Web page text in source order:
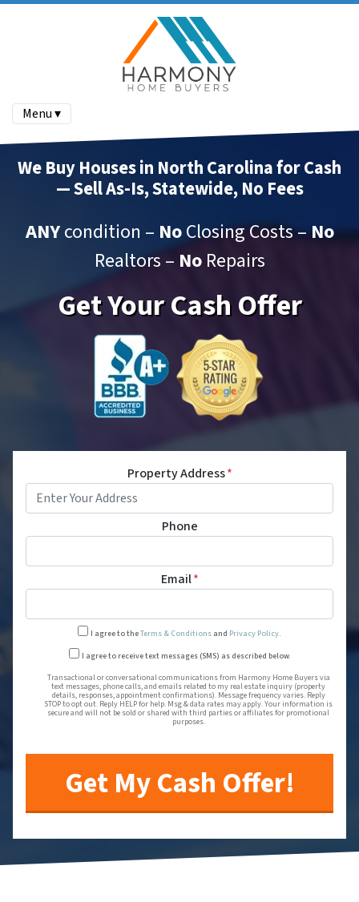
Menu ▾
We Buy Houses in North Carolina for Cash
— Sell As-Is, Statewide, No Fees
ANYcondition – NoClosing Costs –No
Realtors – NoRepairs
Get Your Cash Offer
Property Address*
Phone
Email*
I agree to theTerms & Conditions and Privacy Policy.
Transactional or
I agree to receive text messages (SMS) as described below.
Transactional or conversational communications from Harmony Home Buyers via
text messages, phone calls, and emails related to my real estate inquiry (property
details, responses, appointment confirmations). Message frequency varies. Reply
STOP to opt out. Reply HELP for help. Msg & data rates may apply. Your information is
secure and will not be sold or shared with third parties or affiliates for promotional
purposes.